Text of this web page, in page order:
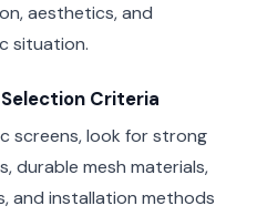
aesthetics, and
situation.
Criteria
screens, look for strong
durable mesh materials,
and installation methods